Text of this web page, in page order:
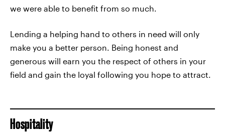
we were able to benefit from so much.
Lending a helping hand to others in need will only
make you a better person. Being honest and
generous will earn you the respect of others in your
field and gain the loyal following you hope to attract.
Hospitality